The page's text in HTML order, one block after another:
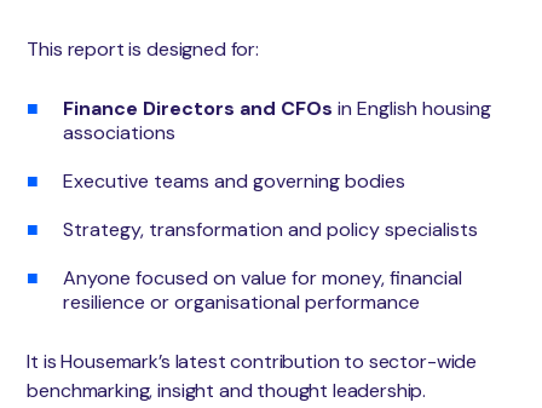
This report is designed for:
Finance Directors and CFOs in English housing
associations
Executive teams and governing bodies
Strategy, transformation and policy specialists
Anyone focused on value for money, financial
resilience or organisational performance
It is Housemark’s latest contribution to sector-wide
benchmarking, insight and thought leadership.